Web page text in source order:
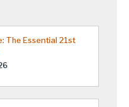
The Essential 21st